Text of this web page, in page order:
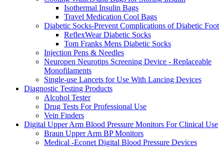
Isothermal Insulin Bags
Travel Medication Cool Bags
Diabetic Socks-Prevent Complications of Diabetic Foot
ReflexWear Diabetic Socks
Tom Franks Mens Diabetic Socks
Injection Pens & Needles
Neuropen Neurotips Screening Device - Replaceable
Monofilaments
Single-use Lancets for Use With Lancing Devices
Diagnostic Testing Products
Alcohol Tester
Drug Tests For Professional Use
Vein Finders
Digital Upper Arm Blood Pressure Monitors For Clinical Use
Braun Upper Arm BP Monitors
Medical -Econet Digital Blood Pressure Devices